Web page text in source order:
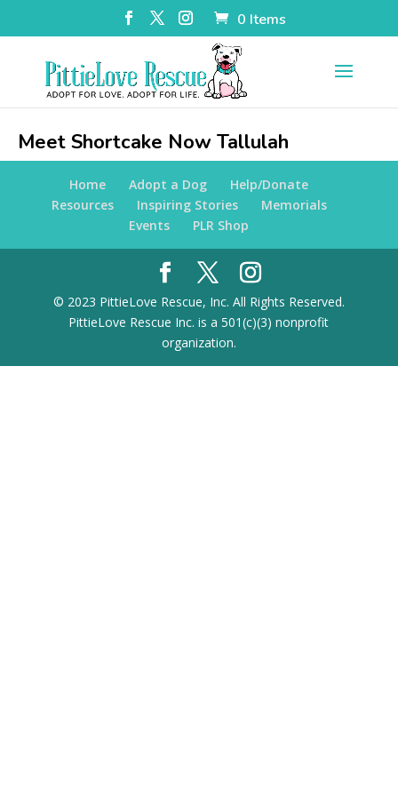
0 Items
Meet Shortcake Now Tallulah
Home Adopt a Dog
Help/Donate
Resources
Inspiring Stories
Memorials
Events
PLR Shop
© 2023 PittieLove Rescue, Inc. All Rights Reserved.
PittieLove Rescue Inc. is a 501(c)(3) nonprofit
organization.